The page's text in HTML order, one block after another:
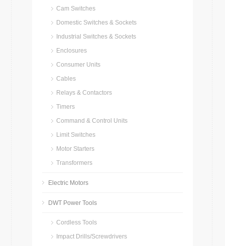
Cam Switches
Domestic Switches & Sockets
Industrial Switches & Sockets
Enclosures
Consumer Units
Cables
Relays & Contactors
Timers
Command & Control Units
Limit Switches
Motor Starters
Transformers
Electric Motors
DWT Power Tools
Cordless Tools
Impact Drills/Screwdrivers